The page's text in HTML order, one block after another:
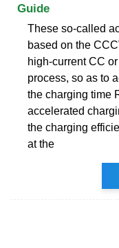
Guide
These so-called
based on the
high-current CC
process, so as to
the charging time
accelerated
the charging
at the